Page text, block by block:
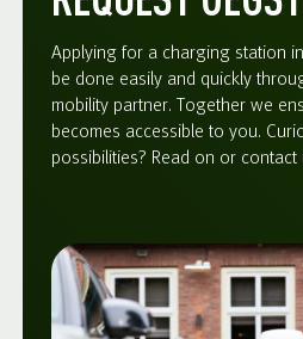
Applying for a charging station
be done easily and quickly
mobility partner. Together we
becomes accessible to you.
possibilities? Read on or